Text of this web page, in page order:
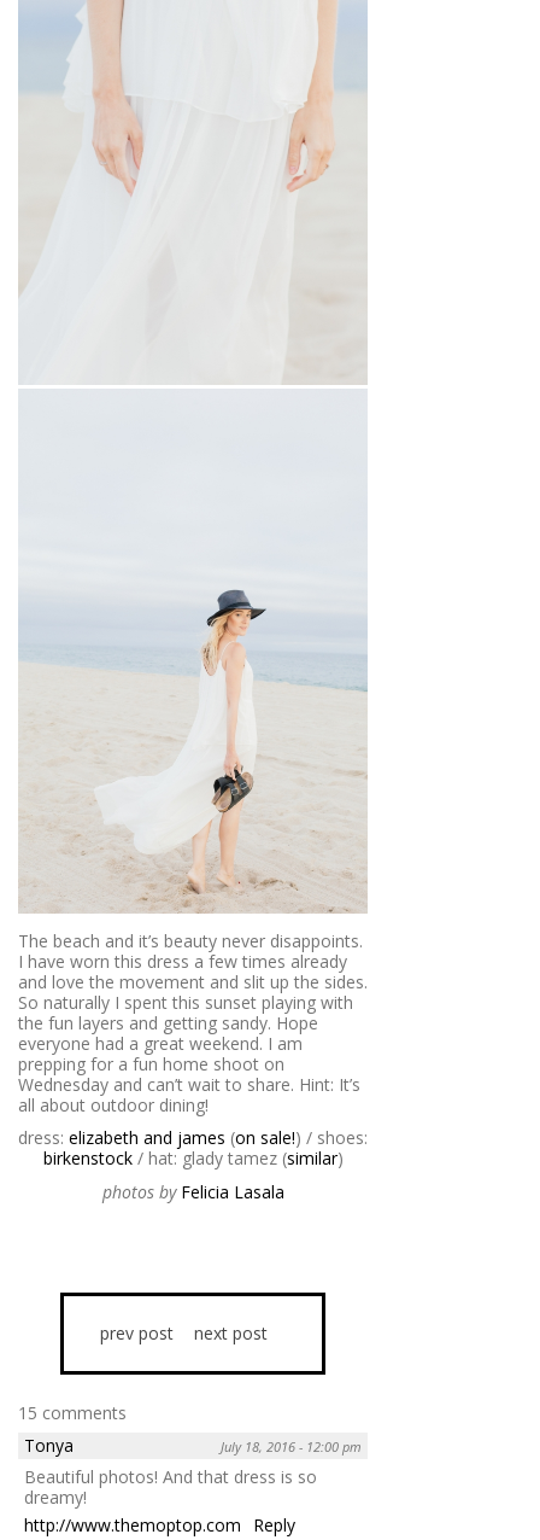
The beach and it’s beauty never disappoints.
I have worn this dress a few times already
and love the movement and slit up the sides.
So naturally I spent this sunset playing with
the fun layers and getting sandy. Hope
everyone had a great weekend. I am
prepping for a fun home shoot on
Wednesday and can’t wait to share. Hint: It’s
all about outdoor dining!
dress: elizabeth and james (on sale!) / shoes:
birkenstock/ hat: glady tamez (similar)
photos by Felicia Lasala
prev post next post
15 comments
Tonya
July 18, 2016 - 12:00 pm
Beautiful photos! And that dress is so
dreamy!
http://www.themoptop.com
Reply